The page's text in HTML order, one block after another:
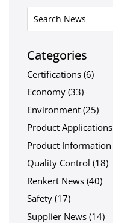
Categories
Certifications (6)
Economy (33)
Environment (25)
Product Applications
Product Information
Quality Control (18)
Renkert News (40)
Safety (17)
Supplier News (14)